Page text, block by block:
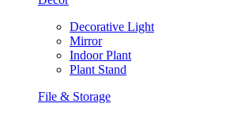
Decorative Light
Mirror
Indoor Plant
Plant Stand
File & Storage